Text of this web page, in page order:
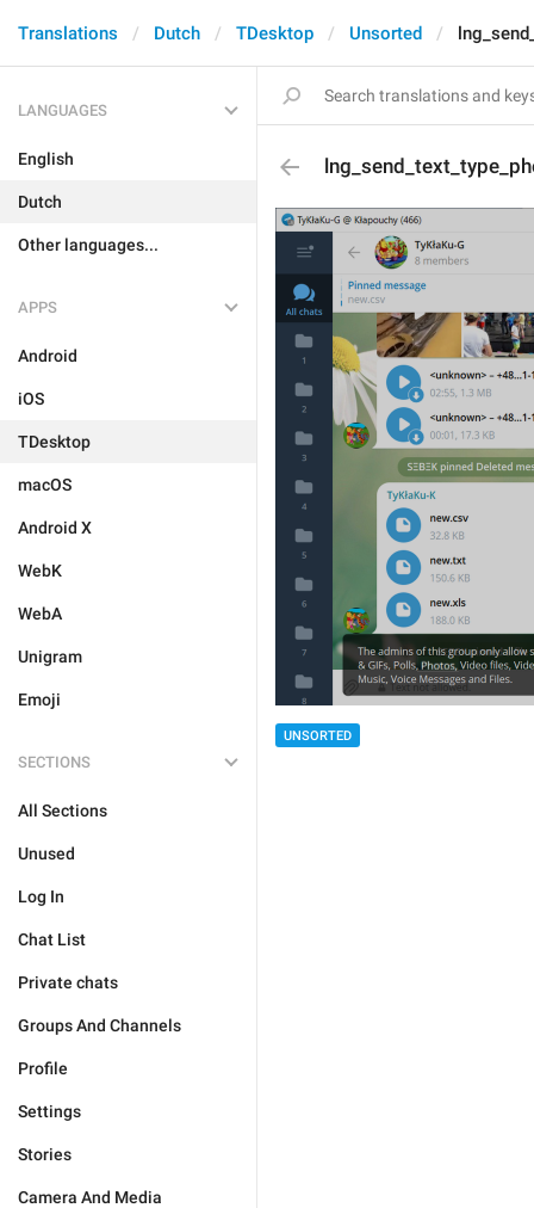
Translations Dutch TDesktop Unsorted
LANGUAGES
English
Dutch
Other languages...
APPS
Android
iOS
TDesktop
macOS
Android X
WebK
WebA
Unigram
Emoji
SECTIONS
All Sections
Unused
Log In
Chat List
Private chats
Groups And Channels
Profile
Settings
Stories
Camera And Media
UNSORTED